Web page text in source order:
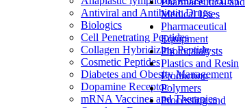
Medical Uses
Pharmaceutical
Equipment
Photocatalysts
Plastics and Resin
Production
Polymers
Processing and
Antiviral and Antibiotic Drugs
Biologics
Cell Penetrating Peptides
Collagen Hybridizing Peptide
Cosmetic Peptides
Diabetes and Obesity Management
Dopamine Receptor
mRNA Vaccines and Therapies